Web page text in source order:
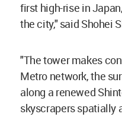
first high-rise in
the city," said Shohei
"The tower makes
Metro network, the
along a renewed
skyscrapers spatially